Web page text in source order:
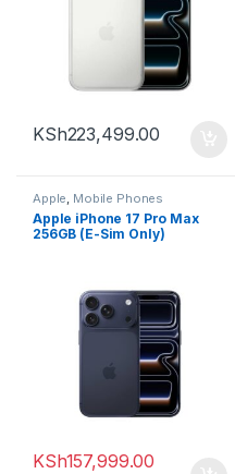
KSh223,499.00
Apple, Mobile Phones
Apple iPhone 17 Pro Max
256GB (E-Sim Only)
KSh157,999.00